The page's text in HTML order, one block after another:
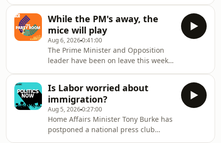
by the ACT Opposition leader has
raised a whole host of questions,
including whether or not politicians
are allowed to find their jobs
boring.And the brewing fight
between the Albanese Government
and its NT and QLD counterparts over
A
While the PM's away, the
mice will play
Aug 6, 20260:41:00
The Prime Minister and Opposition
leader have been on leave this week,
parliamentary inquiry into gambling
dominated the agenda, hardening
political opposition to Labor's
gambling bill and mounting pressure
on Anthony Albanese to go further —
Is Labor worried about
immigration?
Aug 5, 20260:27:00
Home Affairs Minister Tony Burke has
postponed a national press club